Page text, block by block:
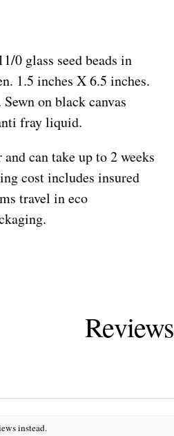
0 glass seed beads in
1.5 inches X 6.5 inches.
on black canvas
fray liquid.
can take up to 2 weeks
cost includes insured
travel in eco
Reviews
instead.